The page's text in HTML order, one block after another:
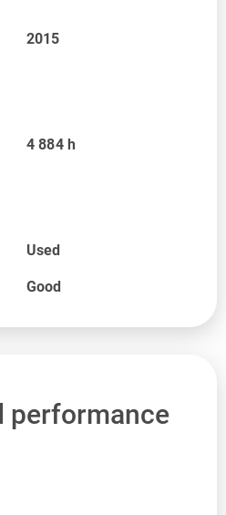
2015
4 884 h
Used
Good
performance